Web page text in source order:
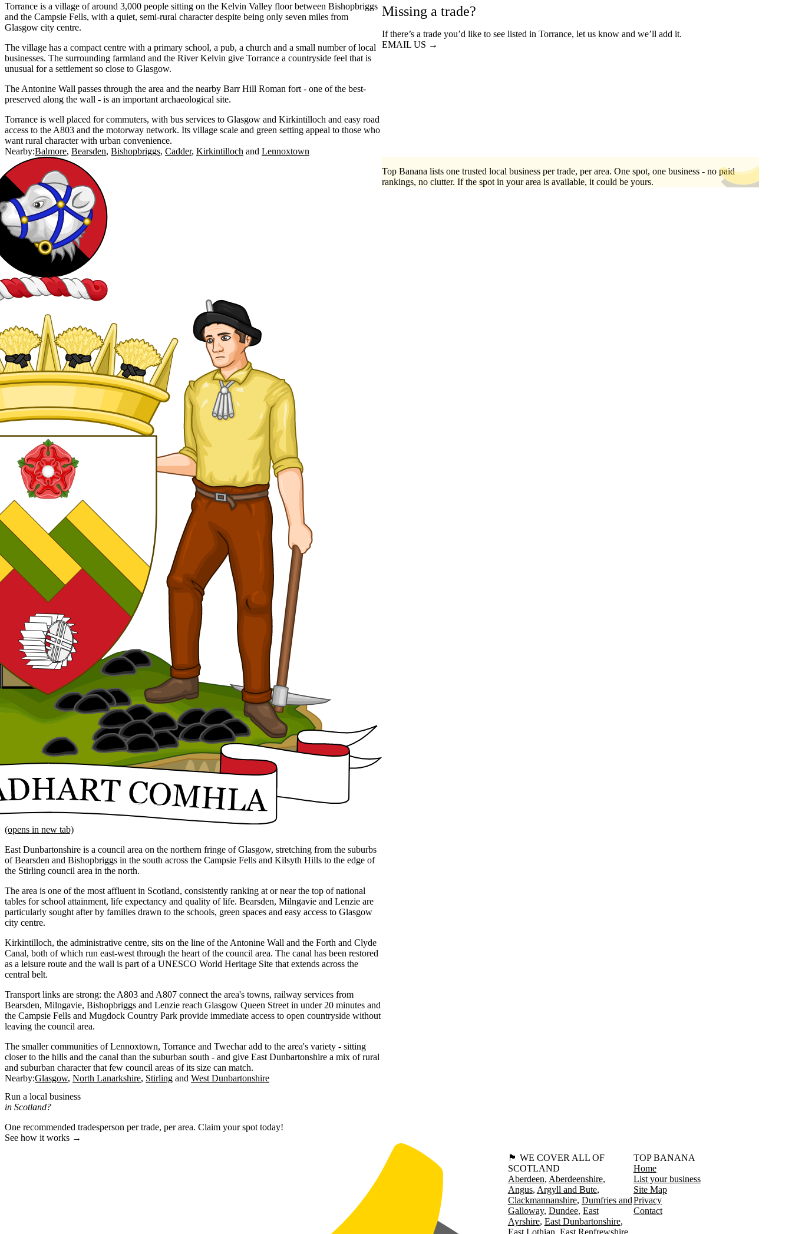
Torrance is a village of around 3,000 people sitting on the Kelvin Valley floor between Bishopbriggs
and the Campsie Fells, with a quiet, semi-rural character despite being only seven miles from
Glasgow city centre.
The village has a compact centre with a primary school, a pub, a church and a small number of local
businesses. The surrounding farmland and the River Kelvin give Torrance a countryside feel that is
unusual for a settlement so close to Glasgow.
The Antonine Wall passes through the area and the nearby Barr Hill Roman fort - one of the best-
preserved along the wall - is an important archaeological site.
Torrance is well placed for commuters, with bus services to Glasgow and Kirkintilloch and easy road
access to the A803 and the motorway network. Its village scale and green setting appeal to those who
want rural character with urban convenience.
Nearby:Balmore Bearsden Bishopbriggs Cadder Kirkintilloch Lennoxtown
Missing a trade?
If there’s a trade you’d like to see listed in Torrance, let us know and we’ll add it.
EMAIL US →
(opens in new tab)
East Dunbartonshire is a council area on the northern fringe of Glasgow, stretching from the suburbs
of Bearsden and Bishopbriggs in the south across the Campsie Fells and Kilsyth Hills to the edge of
the Stirling council area in the north.
The area is one of the most affluent in Scotland, consistently ranking at or near the top of national
tables for school attainment, life expectancy and quality of life. Bearsden, Milngavie and Lenzie are
particularly sought after by families drawn to the schools, green spaces and easy access to Glasgow
city centre.
Kirkintilloch, the administrative centre, sits on the line of the Antonine Wall and the Forth and Clyde
Canal, both of which run east-west through the heart of the council area. The canal has been restored
as a leisure route and the wall is part of a UNESCO World Heritage Site that extends across the
central belt.
Transport links are strong: the A803 and A807 connect the area's towns, railway services from
Bearsden, Milngavie, Bishopbriggs and Lenzie reach Glasgow Queen Street in under 20 minutes and
the Campsie Fells and Mugdock Country Park provide immediate access to open countryside without
leaving the council area.
The smaller communities of Lennoxtown, Torrance and Twechar add to the area's variety - sitting
closer to the hills and the canal than the suburban south - and give East Dunbartonshire a mix of rural
and suburban character that few council areas of its size can match.
Nearby:Glasgow North Lanarkshire Stirling West Dunbartonshire
Top Banana lists one trusted local business per trade, per area. One spot, one business - no paid
rankings, no clutter. If the spot in your area is available, it could be yours.
Run a local business
in Scotland?
One recommended tradesperson per trade, per area. Claim your spot today!
See how it works →
🏴󠁧󠁢󠁳󠁣󠁴󠁿 WE COVER ALL OF
SCOTLAND
Aberdeen Aberdeenshire
Angus Argyll and Bute
Clackmannanshire Dumfries and
Galloway Dundee East
Ayrshire East Dunbartonshire
East Lothian East Renfrewshire
TOP BANANA
Home
List your business
Site Map
Privacy
Contact